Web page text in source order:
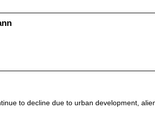
to decline due to urban development,